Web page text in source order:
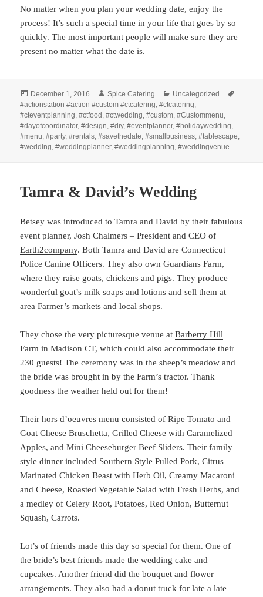
No matter when you plan your wedding date, enjoy the
process! It’s such a special time in your life that goes by so
quickly. The most important people will make sure they are
present no matter what the date is.
Posted
on
December 1, 2016 Author
Spice Catering Categories
Uncategorized
#actionstation #action #custom #ctcatering,#ctcatering,
#cteventplanning,#ctfood ,#ctwedding,#custom,#Custommenu,
#dayofcoordinator,#design,#diy,#eventplanner,#holidaywedding,
#menu,#party,#rentals,#savethedate,#smallbusiness,#tablescape,
#wedding,#weddingplanner,#weddingplanning,#weddingvenue
Tamra & David’s Wedding
Betsey was introduced to Tamra and David by their fabulous
event planner, Josh Chalmers – President and CEO of
Earth2company. Both Tamra and David are Connecticut
Police Canine Officers. They also ownGuardians Farm,
where they raise goats, chickens and pigs. They produce
wonderful goat’s milk soaps and lotions and sell them at
area Farmer’s markets and local shops.
They chose the very picturesque venue atBarberry Hill
Farm in Madison CT, which could also accommodate their
230 guests! The ceremony was in the sheep’s meadow and
the bride was brought in by the Farm’s tractor. Thank
goodness the weather held out for them!
Their hors d’oeuvres menu consisted of Ripe Tomato and
Goat Cheese Bruschetta, Grilled Cheese with Caramelized
Apples, and Mini Cheeseburger Beef Sliders. Their family
style dinner included Southern Style Pulled Pork, Citrus
Marinated Chicken Beast with Herb Oil, Creamy Macaroni
and Cheese, Roasted Vegetable Salad with Fresh Herbs, and
a medley of Celery Root, Potatoes, Red Onion, Butternut
Squash, Carrots.
Lot’s of friends made this day so special for them. One of
the bride’s best friends made the wedding cake and
cupcakes. Another friend did the bouquet and flower
arrangements. They also had a donut truck for late a late